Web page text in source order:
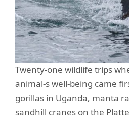
Twenty-one wildlife trips
animal-s well-being came
gorillas in Uganda, manta
sandhill cranes on the